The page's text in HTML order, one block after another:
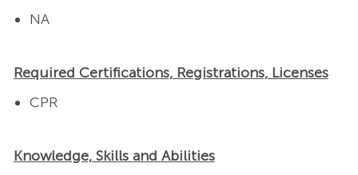
NA
Required Certifications, Registrations, Licenses
CPR
Knowledge, Skills and Abilities